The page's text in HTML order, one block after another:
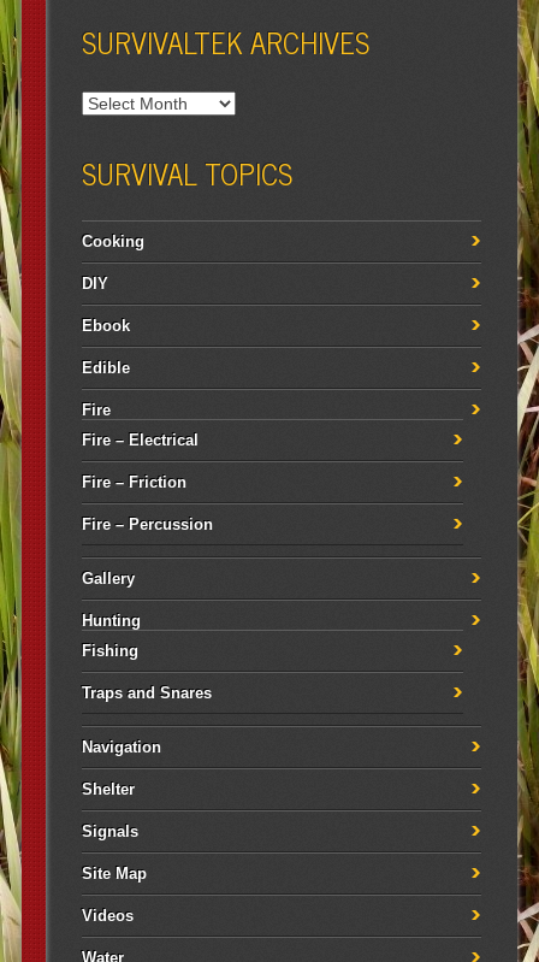
SURVIVALTEK ARCHIVES
SURVIVAL TOPICS
Cooking
DIY
Ebook
Edible
Fire
Fire – Electrical
Fire – Friction
Fire – Percussion
Gallery
Hunting
Fishing
Traps and Snares
Navigation
Shelter
Signals
Site Map
Videos
Water